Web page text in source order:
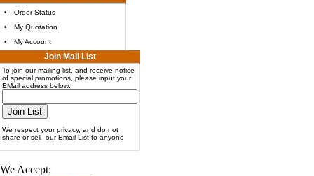
•
Order Status
•
My Quotation
•
My Account
Join Mail List
To join our mailing list, and receive notice
of special promotions, please input your
EMail address below:
We respect your privacy, and do not
share or sell our Email List to anyone
We Accept: